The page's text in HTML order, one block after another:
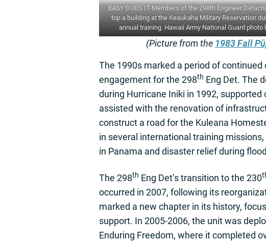
EASY DOES IT-Members of the 298th Engineer
top a building at the Keaukaha Military Reservation
annual training. Hawaii Army National Guard photo
(Picture from the 1983 Fall
The 1990s marked a period of
engagement for the 298th Eng Det. The
during Hurricane Iniki in 1992,
assisted with the renovation of
construct a road for the Kuleana
in several international training missions,
in Panama and disaster relief during
The 298th Eng Det’s transition to the 230
occurred in 2007, following its
marked a new chapter in its history,
support. In 2005-2006, the unit was
Enduring Freedom, where it completed